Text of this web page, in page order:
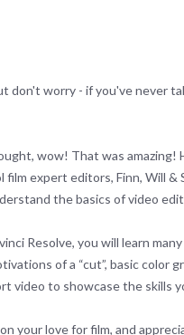
don't worry - if you've never
wow! That was amazing!
expert editors, Finn, Will &
the basics of video
Resolve, you will learn
of a “cut”, basic color
video to showcase the skills
your love for film, and